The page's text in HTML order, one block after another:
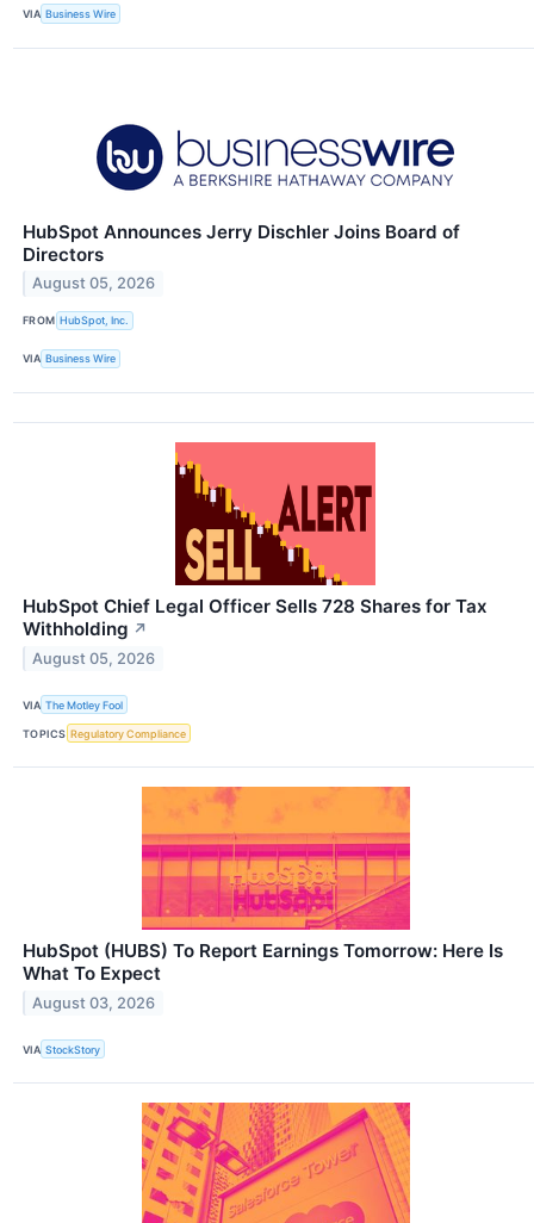
VIA Business Wire
HubSpot Announces Jerry Dischler Joins Board of
Directors
August 05, 2026
FROM HubSpot, Inc.
VIA Business Wire
HubSpot Chief Legal Officer Sells 728 Shares for Tax
Withholding ↗
August 05, 2026
VIA The Motley Fool
TOPICS Regulatory Compliance
HubSpot (HUBS) To Report Earnings Tomorrow: Here Is
What To Expect
August 03, 2026
VIA StockStory